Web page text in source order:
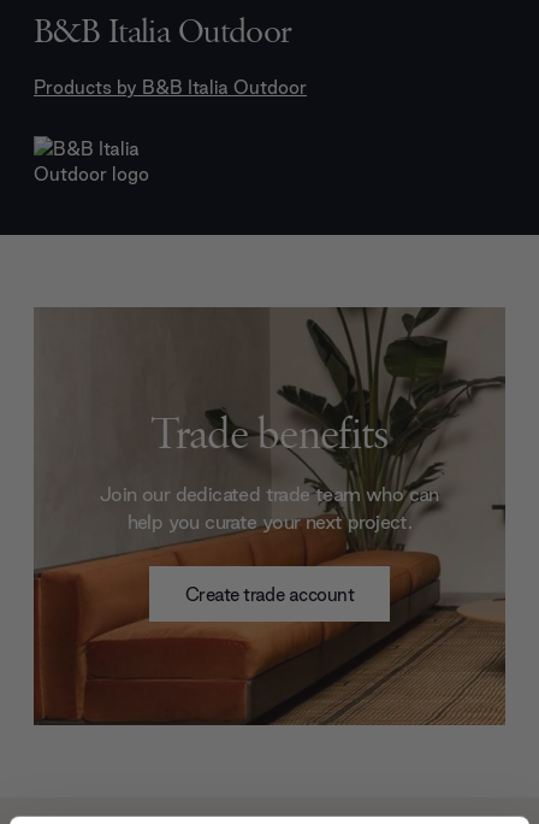
B&B Italia Outdoor
Products by B&B Italia Outdoor
Trade benefits
Join our dedicated trade team who can
help you curate your next project.
Create trade account